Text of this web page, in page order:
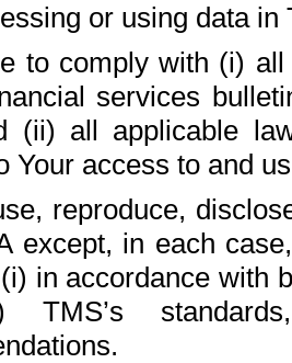
or using data in
to comply with (i)
services
(ii) all applicable
Your access to and
reproduce,
except, in each
in accordance with
TMS’s